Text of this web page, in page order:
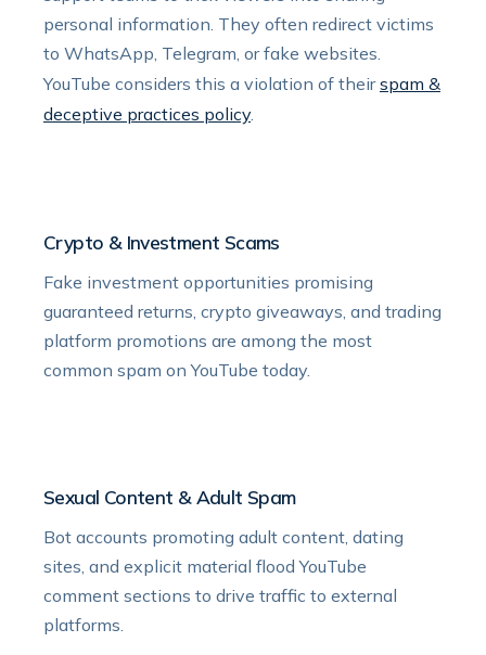
personal information. They often redirect victims
to WhatsApp, Telegram, or fake websites.
YouTube considers this a violation of their spam &
deceptive practices policy.
Crypto & Investment Scams
Fake investment opportunities promising
guaranteed returns, crypto giveaways, and trading
platform promotions are among the most
common spam on YouTube today.
Sexual Content & Adult Spam
Bot accounts promoting adult content, dating
sites, and explicit material flood YouTube
comment sections to drive traffic to external
platforms.